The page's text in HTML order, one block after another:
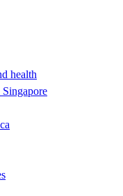
health